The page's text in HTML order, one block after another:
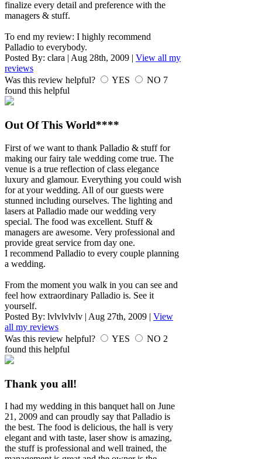
finalize every detail and preference with the
managers & stuff.
To end my review: I highly recommend
Palladio to everybody.
Posted By: clara | Aug 28th, 2009 | View all my
reviews
Was this review helpful?
YES NO 7
found this helpful
Out Of This World****
First of we want to thank Palladio & stuff for
making our fairy tale wedding come true. The
venue is a true reflection of class elegance
luxury and glamour. Everything you could wish
for at your wedding. All of our guests were
stunned including ourselves. The lighting and
lasers at Palladio made our wedding very
special. The food was excellent. Stuff &
managers are awesome. Very professional and
provide great service from day one.
I recommend Palladio to every couple planning
a wedding.
From the moment you walk in you can see and
feel how extraordinary Palladio is. See it
yourself.
Posted By: lvlvlvlvlv | Aug 27th, 2009 | View
all my reviews
Was this review helpful?
YES NO 2
found this helpful
Thank you all!
I had my wedding in this banquet hall on June
21, 2009 and can proudly say that Palladio is
the best. The food is delicious, the hall is very
elegant and with taste, laser show is amazing,
the stuff is professional and well trained, the